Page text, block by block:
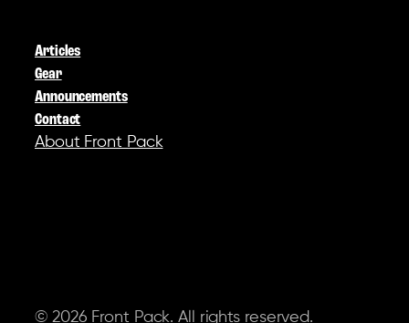
Articles
Gear
Announcements
Contact
About Front Pack
© 2026 Front Pack. All rights reserved.